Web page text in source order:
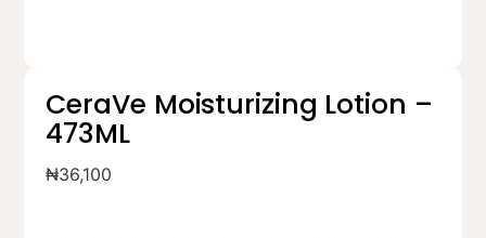
CeraVe Moisturizing Lotion –
473ML
₦36,100